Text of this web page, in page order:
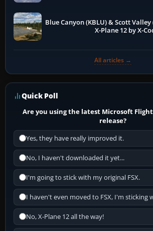
Blue Canyon (KBLU) & Scott
X-Plane 12 by X-
All articles →
Quick Poll
Are you using the latest Microsoft
release?
Yes, they have really improved it.
No, I haven't downloaded it yet...
I'm going to stick with my original FSX.
I haven't even moved to FSX, I'm sticking
No, X-Plane 12 all the way!